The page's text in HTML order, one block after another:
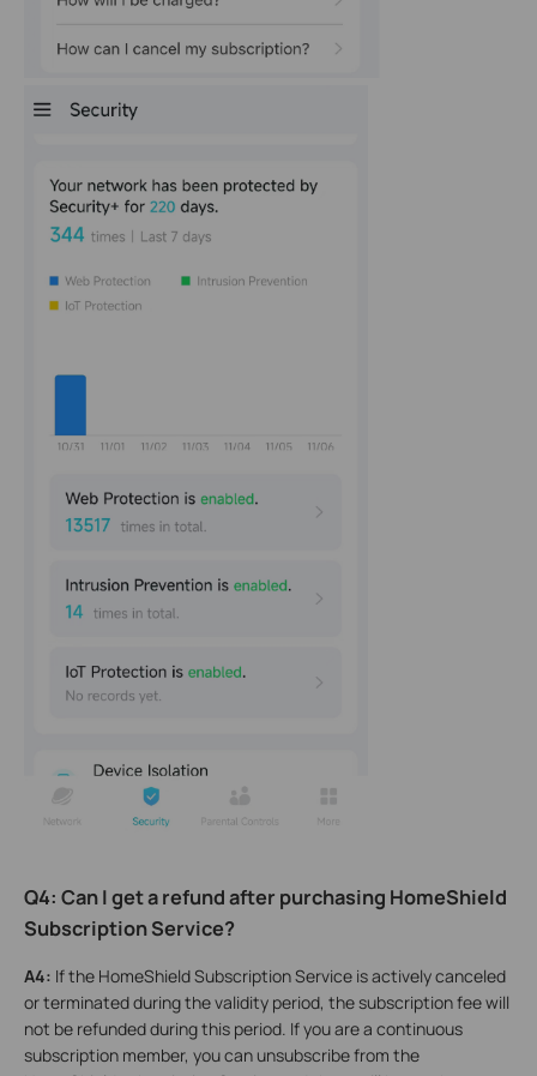
Q4: Can I get a refund after purchasing HomeShield
Subscription Service?
A4: If the HomeShield Subscription Service is actively canceled
or terminated during the validity period, the subscription fee will
not be refunded during this period. If you are a continuous
subscription member, you can unsubscribe from the